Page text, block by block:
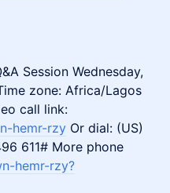
Session Wednesday,
zone: Africa/Lagos
call link:
hemr-rzy Or dial: ‪(US)
611‬# More phone
hemr-rzy?